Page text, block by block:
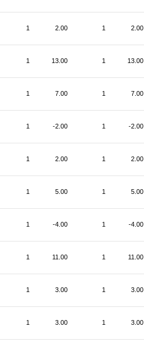
1 2.00 1 2.00
1 13.00 1 13.00
1 7.00 1 7.00
1 -2.00 1 -2.00
1 2.00 1 2.00
1 5.00 1 5.00
1 -4.00 1 -4.00
1 11.00 1 11.00
1 3.00 1 3.00
1 3.00 1 3.00